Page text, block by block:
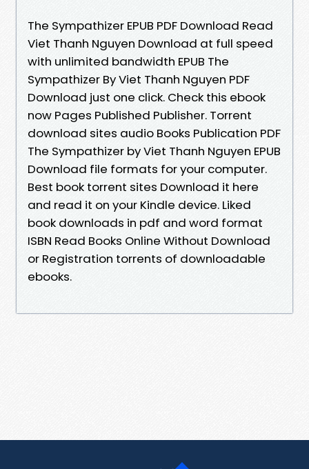
The Sympathizer EPUB PDF Download Read
Viet Thanh Nguyen Download at full speed
with unlimited bandwidth EPUB The
Sympathizer By Viet Thanh Nguyen PDF
Download just one click. Check this ebook
now Pages Published Publisher. Torrent
download sites audio Books Publication PDF
The Sympathizer by Viet Thanh Nguyen EPUB
Download file formats for your computer.
Best book torrent sites Download it here
and read it on your Kindle device. Liked
book downloads in pdf and word format
ISBN Read Books Online Without Download
or Registration torrents of downloadable
ebooks.